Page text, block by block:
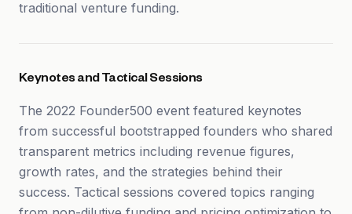
traditional venture funding.
Keynotes and Tactical Sessions
The 2022 Founder500 event featured keynotes
from successful bootstrapped founders who shared
transparent metrics including revenue figures,
growth rates, and the strategies behind their
success. Tactical sessions covered topics ranging